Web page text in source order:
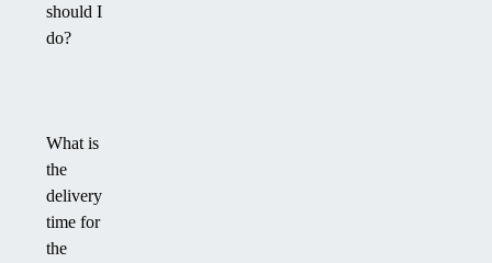
should I
do?
What is
the
delivery
time for
the